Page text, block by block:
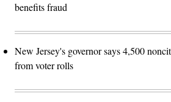
benefits fraud
New Jersey's governor says 4,500
from voter rolls